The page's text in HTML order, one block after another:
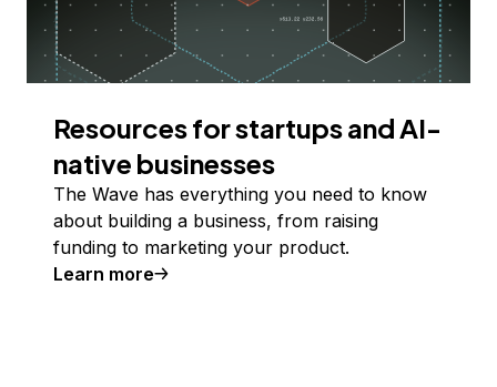
Resources for startups and AI-
native businesses
The Wave has everything you need to know
about building a business, from raising
funding to marketing your product.
Learn more